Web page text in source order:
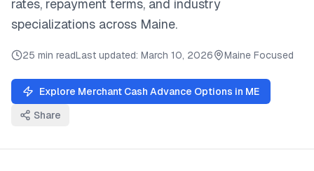
rates, repayment terms, and industry
specializations across Maine.
25 min readLast updated: March 10, 2026 Maine Focused
Explore Merchant Cash Advance Options in ME
Share